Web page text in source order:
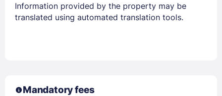
Information provided by the property may be
translated using automated translation tools.
Mandatory fees